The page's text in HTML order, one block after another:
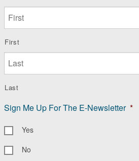
First
Last
Sign Me Up For The E-Newsletter *
Yes
No